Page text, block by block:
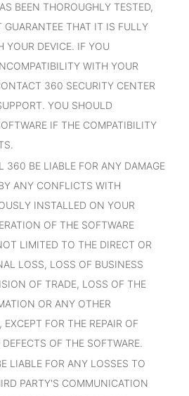
BEEN THOROUGHLY TESTED,
THAT IT IS FULLY
YOUR DEVICE. IF YOU
WITH YOUR
360 SECURITY CENTER
YOU SHOULD
IF THE COMPATIBILITY
360 BE LIABLE FOR ANY DAMAGE
ANY CONFLICTS WITH
INSTALLED ON YOUR
OF THE SOFTWARE
LIMITED TO THE DIRECT OR
LOSS, LOSS OF BUSINESS
OF TRADE, LOSS OF THE
OR ANY OTHER
FOR THE REPAIR OF
OF THE SOFTWARE.
LIABLE FOR ANY LOSSES TO
PARTY'S COMMUNICATION